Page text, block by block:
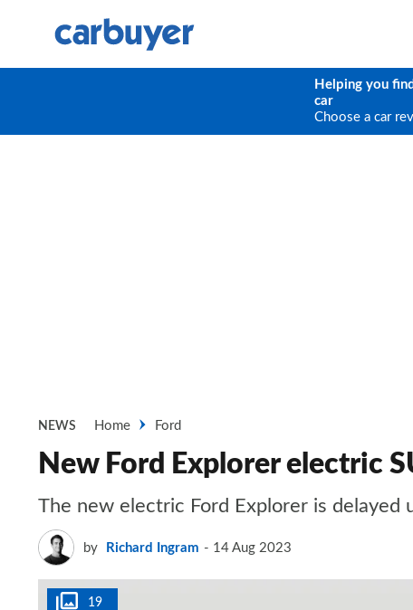
Helping you
car
Choose a car
NEWS Home Ford
New Ford Explorer electric
The new electric Ford Explorer is
by Richard Ingram 14 Aug 2023
19